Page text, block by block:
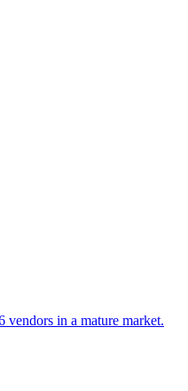
vendors in a mature market.